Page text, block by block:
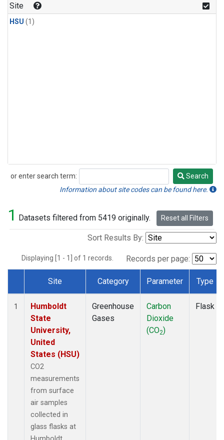
Site
HSU (1)
or enter search term:
Search
Search
Information about site codes can be found here.
1 Datasets filtered from 5419 originally. Reset all Filters
Sort Results By:
Displaying [1 - 1] of 1 records. Records per page:
Dataset Number
Site Category Parameter Type
1
Humboldt
State
University,
United
States (HSU)
CO2
measurements
from surface
air samples
collected in
glass flasks at
Greenhouse
Gases
Carbon
Dioxide
(CO2)
Flask